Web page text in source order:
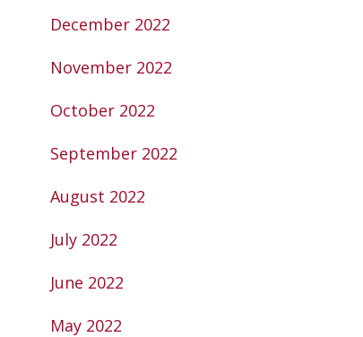
December 2022
November 2022
October 2022
September 2022
August 2022
July 2022
June 2022
May 2022